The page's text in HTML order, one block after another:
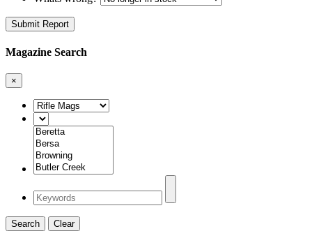
Submit Report
Magazine Search
×
Search Clear